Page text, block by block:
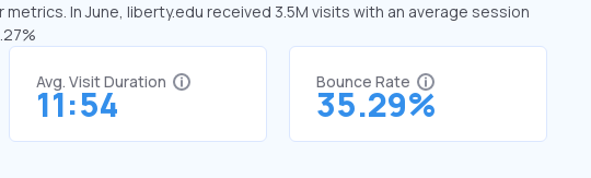
In June, liberty.edu received 3.5M visits with an average session
Avg. Visit Duration
11:54
Bounce Rate
35.29%